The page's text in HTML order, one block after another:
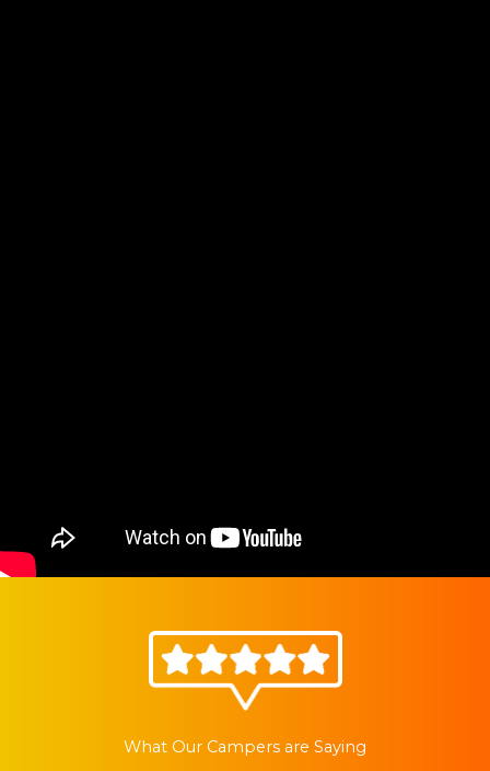
What Our Campers are Saying